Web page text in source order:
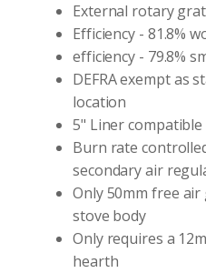
External rotary
Efficiency - 81.8%
efficiency - 79.8%
DEFRA exempt as
location
5" Liner compatible
Burn rate
secondary air
Only 50mm free
stove body
Only requires a
hearth